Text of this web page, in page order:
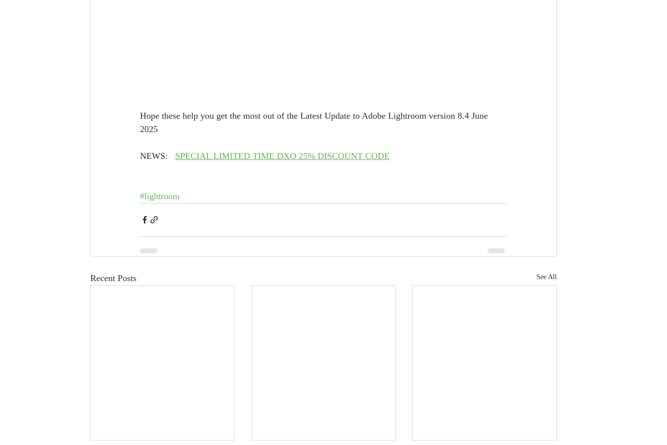
Hope these help you get the most out of the Latest Update to Adobe Lightroom version 8.4 June
2025
NEWS: SPECIAL LIMITED TIME DXO 25% DISCOUNT CODE
#lightroom
Recent Posts See All